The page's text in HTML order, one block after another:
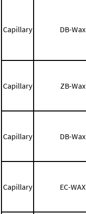
Capillary DB-Wax
Capillary ZB-Wax
Capillary DB-Wax
Capillary EC-WAX